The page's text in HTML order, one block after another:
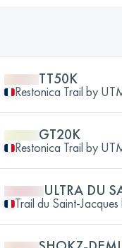
TT50K
Restonica Trail by
GT20K
Restonica Trail by
ULTRA DU
Trail du Saint-